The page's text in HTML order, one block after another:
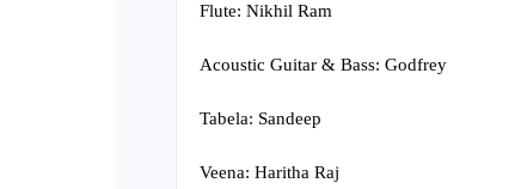
Flute: Nikhil Ram
Acoustic Guitar & Bass: Godfrey
Tabela: Sandeep
Veena: Haritha Raj